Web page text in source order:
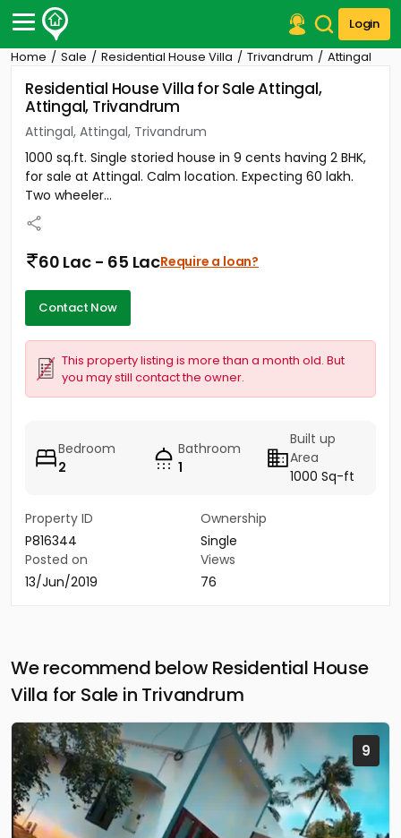
Login
Post Your Property
Post Your Requirement
Properties for Sale
Properties for Rent
Premium Projects
Finance Center
Our Services
Home Sale Residential House Villa Trivandrum Attingal
Residential House Villa for Sale Attingal,
Attingal, Trivandrum
Attingal, Attingal, Trivandrum
1000 sq.ft. Single storied house in 9 cents having 2 BHK,
for sale at Attingal. Calm location. Expecting 60 lakh.
Two wheeler...
60 Lac - 65 LacRequire a loan?
Contact Now
This property listing is more than a month old. But
you may still contact the owner.
Bedroom
2
Bathroom
1
Built up
Area
1000 Sq-ft
Property ID
P816344
Ownership
Single
Posted on
13/Jun/2019
Views
76
We recommend below Residential House
Villa for Sale in Trivandrum
9